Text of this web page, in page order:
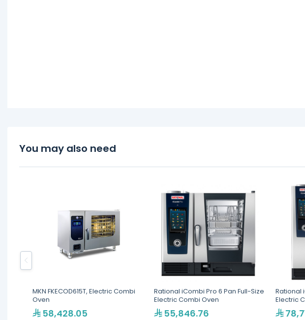
You may also need
MKN FKECOD615T, Electric Combi
Oven
58,428.05
Rational iCombi Pro 6 Pan Full-Size
Electric Combi Oven
55,846.76
Rational
Electric